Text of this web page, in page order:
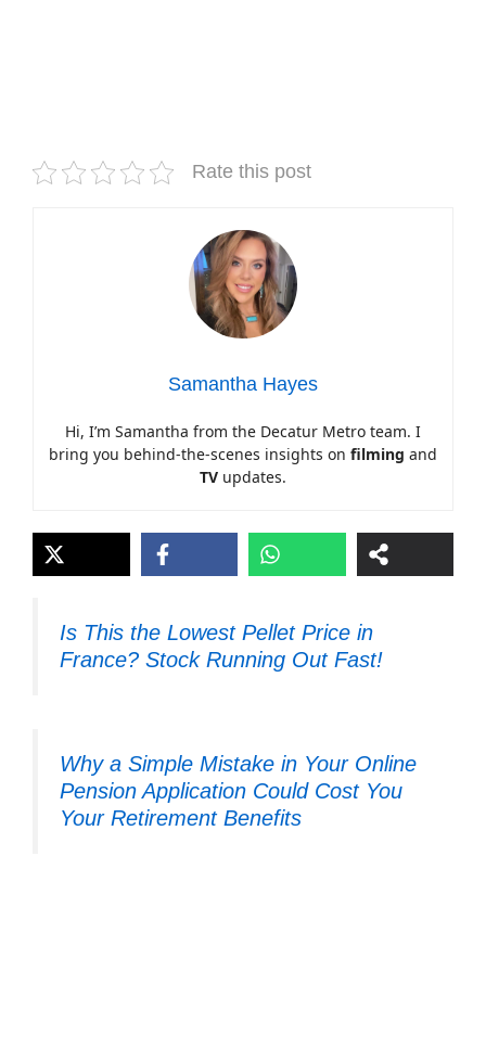
Rate this post
Samantha Hayes
Hi, I’m Samantha from the Decatur Metro team. I
bring you behind-the-scenes insights on filming and
TV updates.
Is This the Lowest Pellet Price in
France? Stock Running Out Fast!
Why a Simple Mistake in Your Online
Pension Application Could Cost You
Your Retirement Benefits